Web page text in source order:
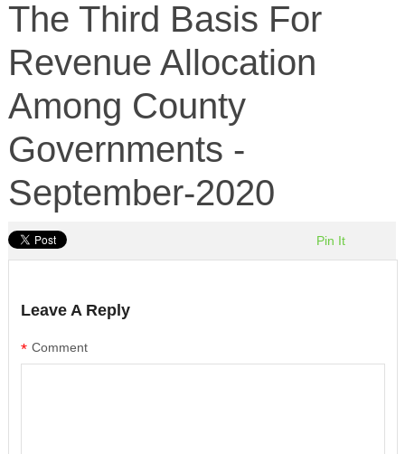
The Third Basis For
Revenue Allocation
Among County
Governments -
September-2020
Pin It
Leave A Reply
Comment
*